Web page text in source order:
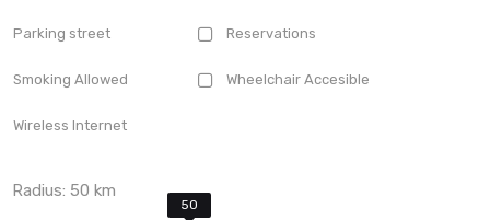
Parking street Reservations
Smoking Allowed Wheelchair Accesible
Wireless Internet
Radius:50 km